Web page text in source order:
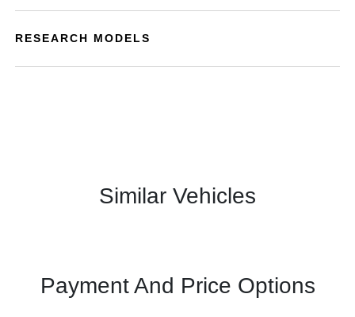
RESEARCH MODELS
Similar Vehicles
Payment And Price Options